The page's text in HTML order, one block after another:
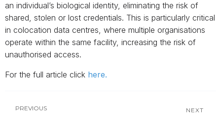
an individual’s biological identity, eliminating the risk of
shared, stolen or lost credentials. This is particularly critical
in colocation data centres, where multiple organisations
operate within the same facility, increasing the risk of
unauthorised access.
For the full article click here.
PREVIOUS NEXT